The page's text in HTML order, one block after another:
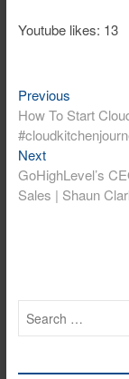
Youtube likes: 13
Post
PreviousPrevious
post:
How To Start
NextNext
post:
GoHighLevel’s
Sales | Shaun